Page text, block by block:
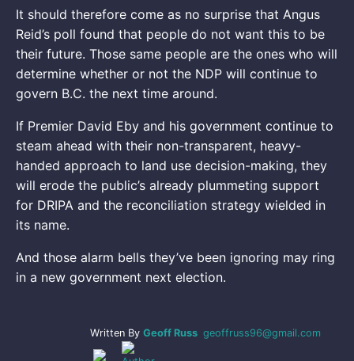
It should therefore come as no surprise that Angus
Reid’s poll found that people do not want this to be
their future. Those same people are the ones who will
determine whether or not the NDP will continue to
govern B.C. the next time around.
If Premier David Eby and his government continue to
steam ahead with their non-transparent, heavy-
handed approach to land use decision-making, they
will erode the public’s already plummeting support
for DRIPA and the reconciliation strategy wielded in
its name.
And those alarm bells they’ve been ignoring may ring
in a new government next election.
Written By Geoff Russ geoffruss96@gmail.com